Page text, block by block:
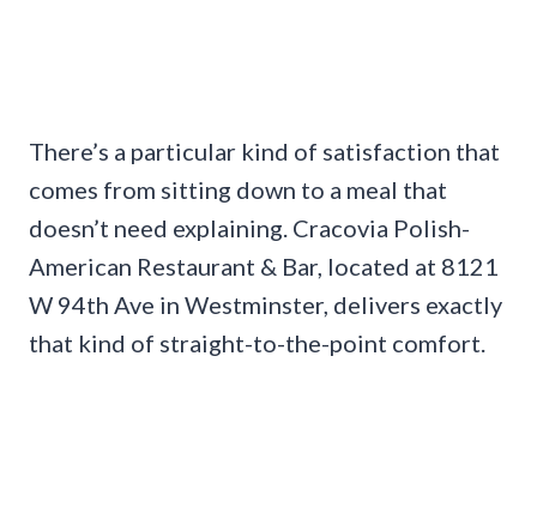
There’s a particular kind of satisfaction that
comes from sitting down to a meal that
doesn’t need explaining. Cracovia Polish-
American Restaurant & Bar, located at 8121
W 94th Ave in Westminster, delivers exactly
that kind of straight-to-the-point comfort.